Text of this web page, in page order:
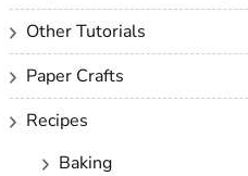
Other Tutorials
Paper Crafts
Recipes
Baking